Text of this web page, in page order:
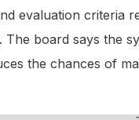
evaluation criteria
board says the
the chances of